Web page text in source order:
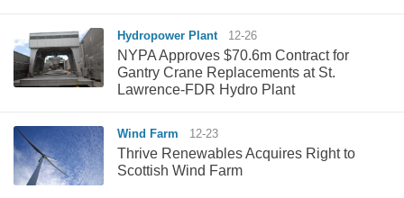
Hydropower Plant 12-26
NYPA Approves $70.6m Contract for
Gantry Crane Replacements at St.
Lawrence-FDR Hydro Plant
Wind Farm 12-23
Thrive Renewables Acquires Right to
Scottish Wind Farm